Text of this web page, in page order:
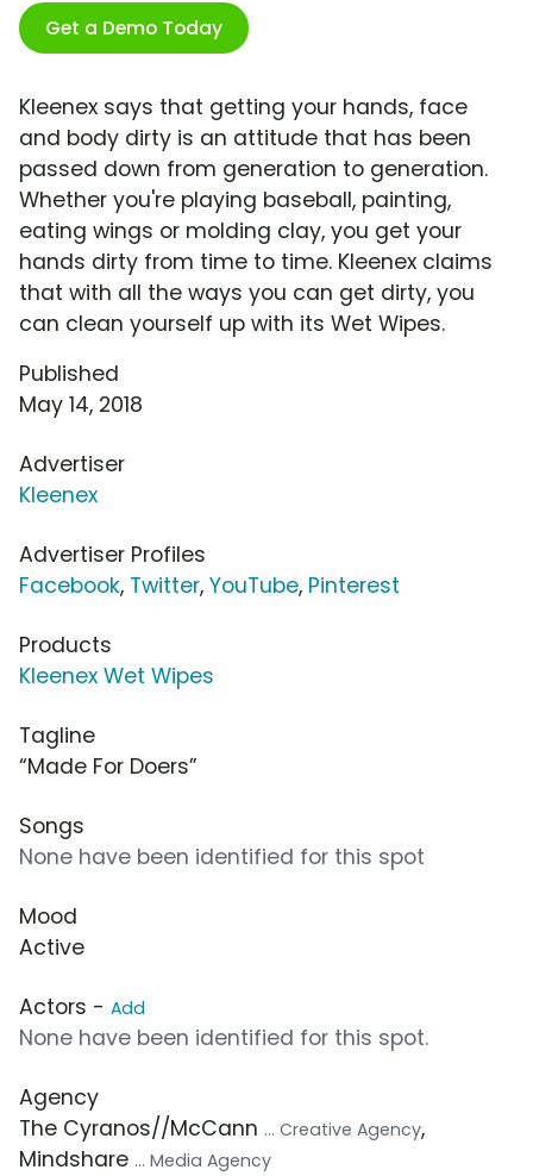
Get a Demo Today
Kleenex says that getting your hands, face
and body dirty is an attitude that has been
passed down from generation to generation.
Whether you're playing baseball, painting,
eating wings or molding clay, you get your
hands dirty from time to time. Kleenex claims
that with all the ways you can get dirty, you
can clean yourself up with its Wet Wipes.
Published
May 14, 2018
Advertiser
Kleenex
Advertiser Profiles
Facebook, Twitter, YouTube, Pinterest
Products
Kleenex Wet Wipes
Tagline
“Made For Doers”
Songs
None have been identified for this spot
Mood
Active
Actors - Add
None have been identified for this spot.
Agency
The Cyranos//McCann ... Creative Agency,
Mindshare ... Media Agency